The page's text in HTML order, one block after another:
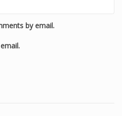
by email.